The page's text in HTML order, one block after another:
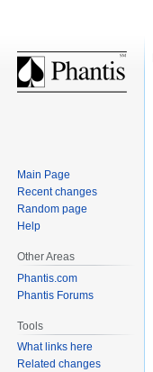
Main Page
Recent changes
Random page
Help
Other Areas
Phantis.com
Phantis Forums
Tools
What links here
Related changes